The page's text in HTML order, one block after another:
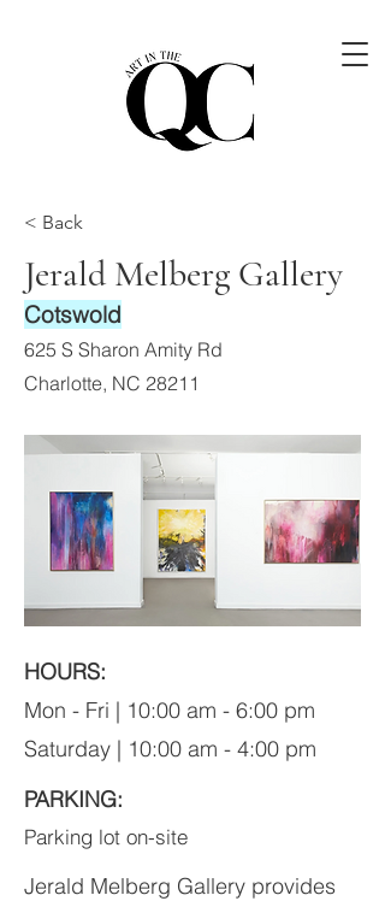
< Back
Jerald Melberg Gallery
Cotswold
625 S Sharon Amity Rd
Charlotte, NC 28211
HOURS:
Mon - Fri | 10:00 am - 6:00 pm
Saturday | 10:00 am - 4:00 pm
PARKING:
Parking lot on-site
Jerald Melberg Gallery provides